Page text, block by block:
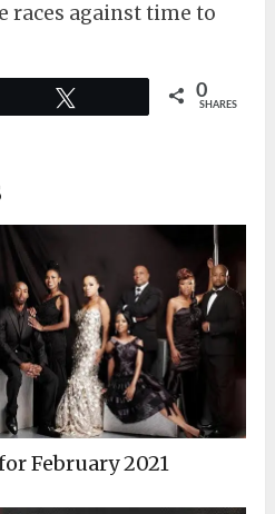
races against time to
0
SHARES
February 2021